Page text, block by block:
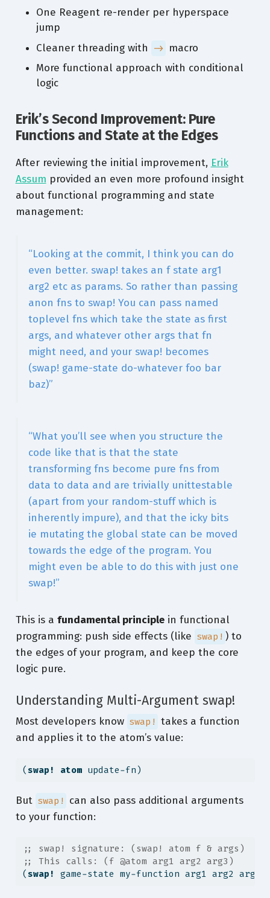
One Reagent re-render per hyperspace
jump
Cleaner threading with -> macro
More functional approach with conditional
logic
Erik’s Second Improvement: Pure
Functions and State at the Edges
After reviewing the initial improvement, Erik
Assum provided an even more profound insight
about functional programming and state
management:
“Looking at the commit, I think you can do
even better. swap! takes an f state arg1
arg2 etc as params. So rather than passing
anon fns to swap! You can pass named
toplevel fns which take the state as first
args, and whatever other args that fn
might need, and your swap! becomes
(swap! game-state do-whatever foo bar
baz)”
“What you’ll see when you structure the
code like that is that the state
transforming fns become pure fns from
data to data and are trivially unittestable
(apart from your random-stuff which is
inherently impure), and that the icky bits
ie mutating the global state can be moved
towards the edge of the program. You
might even be able to do this with just one
swap!”
This is a fundamental principlein functional
programming: push side effects (like swap! ) to
the edges of your program, and keep the core
logic pure.
Understanding Multi-Argument swap!
Most developers know swap! takes a function
and applies it to the atom’s value:
(swap! atom update-fn)
But swap! can also pass additional arguments
to your function:
;; swap! signature: (swap! atom f & args)
;; This calls: (f @atom arg1 arg2 arg3)
(swap! game-state my-function arg1 arg2 arg3)